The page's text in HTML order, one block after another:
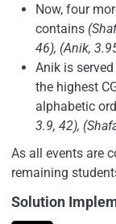
Now, four
contains
46), (Anik,
Anik is
the highest
alphabetic
3.9, 42),
As all events are
remaining
Solution